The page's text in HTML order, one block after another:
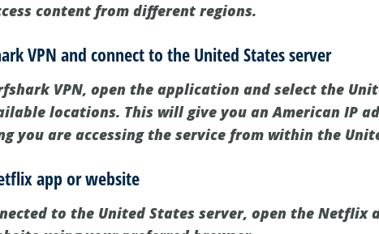
content from different regions.
VPN and connect to the United States server
VPN, open the application and select the
locations. This will give you an American IP
you are accessing the service from within the
app or website
to the United States server, open the Netflix